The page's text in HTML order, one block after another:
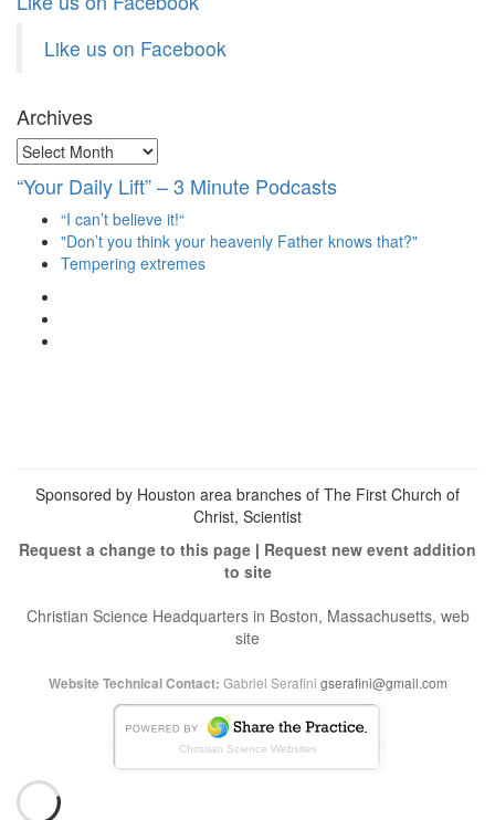
Like us on Facebook
Archives
Archives
“Your Daily Lift” – 3 Minute Podcasts
“I can’t believe it!“
"Don’t you think your heavenly Father knows that?"
Tempering extremes
Sponsored by Houston area branches of The First Church of
Christ, Scientist
Request a change to this page | Request new event addition
to site
Christian Science Headquarters in Boston, Massachusetts, web
site
Website Technical Contact: Gabriel Serafini gserafini@gmail.com
Christian Science Websites